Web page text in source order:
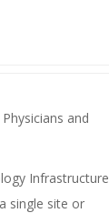
and
Infrastructure
single site or